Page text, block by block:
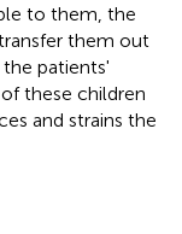
to them, the
them out
patients'
these children
and strains the